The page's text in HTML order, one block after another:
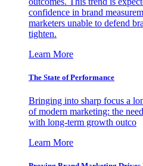
confidence in brand
marketers unable to defend
tighten.
Learn More
The State of Performance
Bringing into sharp focus a
of modern marketing: the
with long-term growth outco
Learn More